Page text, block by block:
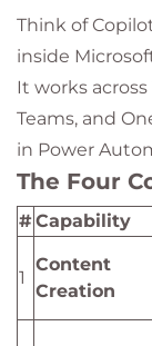
Think of
inside
It works
Teams, and
in Power
The Four
#Capability
1
Content
Creation